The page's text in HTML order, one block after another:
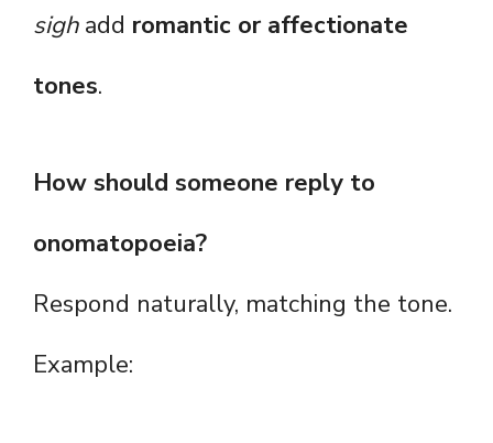
sighadd romantic or affectionate
tones.
How should someone reply to
onomatopoeia?
Respond naturally, matching the tone.
Example: